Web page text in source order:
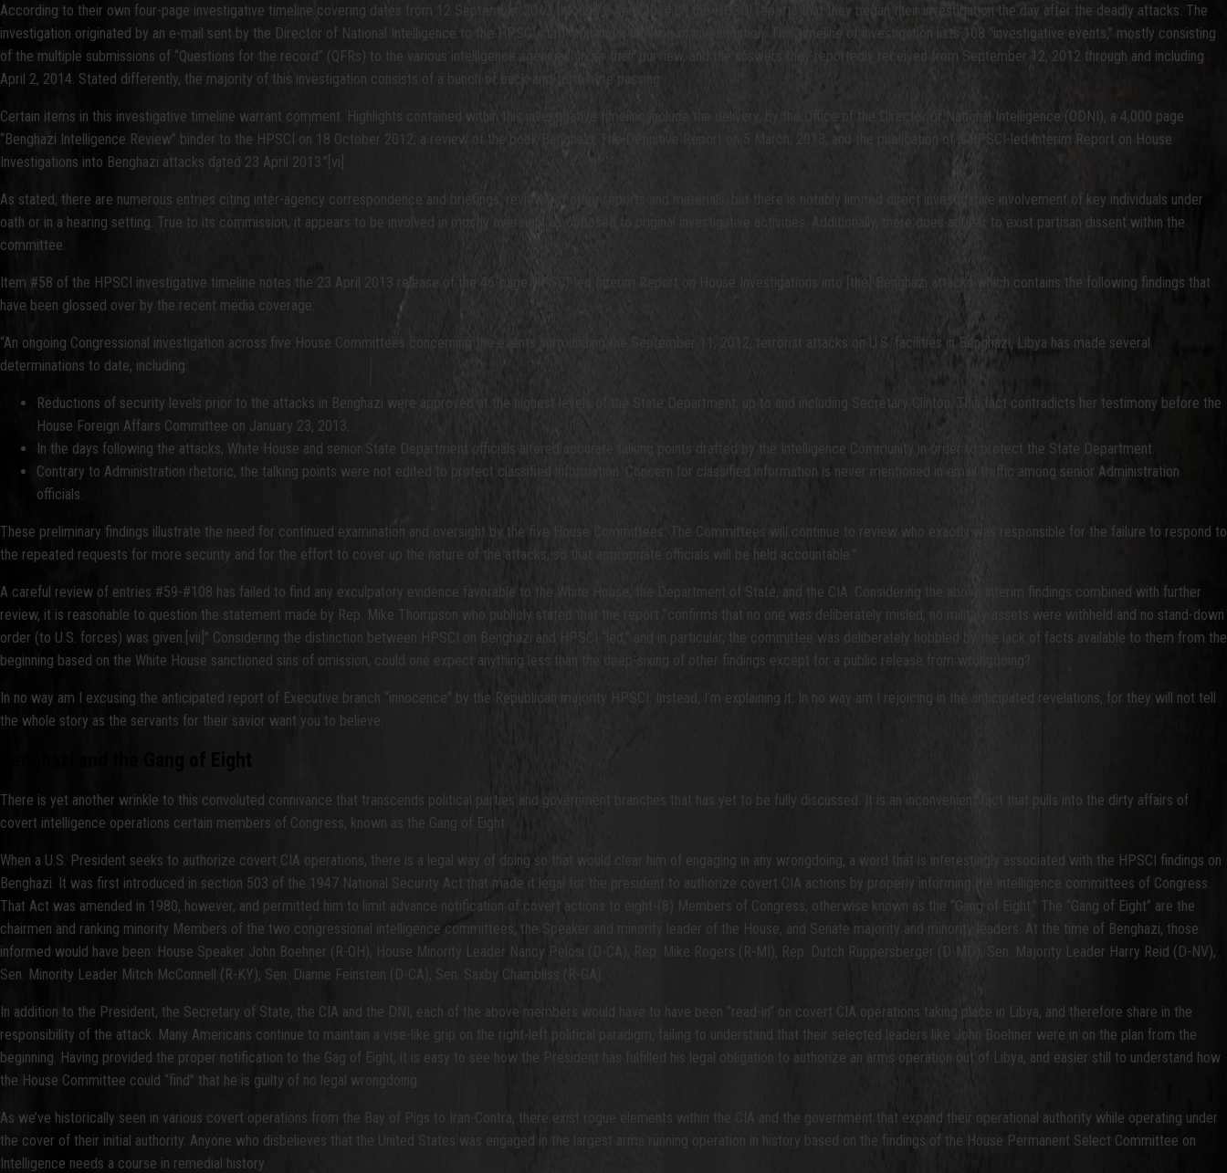
According to their own four-page investigative timeline covering dates from 12 September 2012 through 2 April 2014,[v] the HPSCI reports that they began their investigation the day after the deadly attacks. The
investigation originated by an e-mail sent by the Director of National Intelligence to the HPSCI staff, starting a timeline of investigation. This timeline of investigation lists 108 “investigative events,” mostly consisting
of the multiple submissions of “Questions for the record” (QFRs) to the various intelligence agencies under their purview, and the answers they reportedly received from September 12, 2012 through and including
April 2, 2014. Stated differently, the majority of this investigation consists of a bunch of back-and-forth note passing.
Certain items in this investigative timeline warrant comment. Highlights contained within this investigative timeline include the delivery, by the Office of the Director of National Intelligence (ODNI), a 4,000 page
“Benghazi Intelligence Review” binder to the HPSCI on 18 October 2012; a review of the book Benghazi, The Definitive Report on 5 March, 2013, and the publication of a HPSCI-led Interim Report on House
Investigations into Benghazi attacks dated 23 April 2013.”[vi]
As stated, there are numerous entries citing inter-agency correspondence and briefings, reviews of other reports and materials, but there is notably limited direct investigative involvement of key individuals under
oath or in a hearing setting. True to its commission, it appears to be involved in mostly oversight as opposed to original investigative activities. Additionally, there does appear to exist partisan dissent within the
committee.
Item #58 of the HPSCI investigative timeline notes the 23 April 2013 release of the 46-page HPSCI-led Interim Report on House Investigations into [the] Benghazi attacks which contains the following findings that
have been glossed over by the recent media coverage:
“An ongoing Congressional investigation across five House Committees concerning the events surrounding the September 11, 2012, terrorist attacks on U.S. facilities in Benghazi, Libya has made several
determinations to date, including:
Reductions of security levels prior to the attacks in Benghazi were approved at the highest levels of the State Department, up to and including Secretary Clinton. This fact contradicts her testimony before the
House Foreign Affairs Committee on January 23, 2013.
In the days following the attacks, White House and senior State Department officials altered accurate talking points drafted by the Intelligence Community in order to protect the State Department.
Contrary to Administration rhetoric, the talking points were not edited to protect classified information. Concern for classified information is never mentioned in email traffic among senior Administration
officials.
These preliminary findings illustrate the need for continued examination and oversight by the five House Committees. The Committees will continue to review who exactly was responsible for the failure to respond to
the repeated requests for more security and for the effort to cover up the nature of the attacks, so that appropriate officials will be held accountable.”
A careful review of entries #59-#108 has failed to find any exculpatory evidence favorable to the White House, the Department of State, and the CIA. Considering the above interim findings combined with further
review, it is reasonable to question the statement made by Rep. Mike Thompson who publicly stated that the report “confirms that no one was deliberately misled, no military assets were withheld and no stand-down
order (to U.S. forces) was given.[vii]” Considering the distinction between HPSCI on Benghazi and HPSCI “led,” and in particular, the committee was deliberately hobbled by the lack of facts available to them from the
beginning based on the White House sanctioned sins of omission, could one expect anything less than the deep-sixing of other findings except for a public release from wrongdoing?
In no way am I excusing the anticipated report of Executive branch “innocence” by the Republican majority HPSCI. Instead, I’m explaining it. In no way am I rejoicing in the anticipated revelations, for they will not tell
the whole story as the servants for their savior want you to believe.
Benghazi and the Gang of Eight
There is yet another wrinkle to this convoluted connivance that transcends political parties and government branches that has yet to be fully discussed. It is an inconvenient fact that pulls into the dirty affairs of
covert intelligence operations certain members of Congress, known as the Gang of Eight.
When a U.S. President seeks to authorize covert CIA operations, there is a legal way of doing so that would clear him of engaging in any wrongdoing, a word that is interestingly associated with the HPSCI findings on
Benghazi. It was first introduced in section 503 of the 1947 National Security Act that made it legal for the president to authorize covert CIA actions by properly informing the intelligence committees of Congress.
That Act was amended in 1980, however, and permitted him to limit advance notification of covert actions to eight-(8) Members of Congress, otherwise known as the “Gang of Eight.” The “Gang of Eight” are the
chairmen and ranking minority Members of the two congressional intelligence committees, the Speaker and minority leader of the House, and Senate majority and minority leaders. At the time of Benghazi, those
informed would have been: House Speaker John Boehner (R-OH), House Minority Leader Nancy Pelosi (D-CA), Rep. Mike Rogers (R-MI), Rep. Dutch Ruppersberger (D-MD), Sen. Majority Leader Harry Reid (D-NV),
Sen. Minority Leader Mitch McConnell (R-KY), Sen. Dianne Feinstein (D-CA), Sen. Saxby Chambliss (R-GA).
In addition to the President, the Secretary of State, the CIA and the DNI, each of the above members would have to have been “read-in” on covert CIA operations taking place in Libya, and therefore share in the
responsibility of the attack. Many Americans continue to maintain a vise-like grip on the right-left political paradigm, failing to understand that their selected leaders like John Boehner were in on the plan from the
beginning. Having provided the proper notification to the Gag of Eight, it is easy to see how the President has fulfilled his legal obligation to authorize an arms operation out of Libya, and easier still to understand how
the House Committee could “find” that he is guilty of no legal wrongdoing.
As we’ve historically seen in various covert operations from the Bay of Pigs to Iran-Contra, there exist rogue elements within the CIA and the government that expand their operational authority while operating under
the cover of their initial authority. Anyone who disbelieves that the United States was engaged in the largest arms running operation in history based on the findings of the House Permanent Select Committee on
Intelligence needs a course in remedial history.